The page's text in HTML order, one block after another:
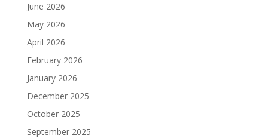
June 2026
May 2026
April 2026
February 2026
January 2026
December 2025
October 2025
September 2025